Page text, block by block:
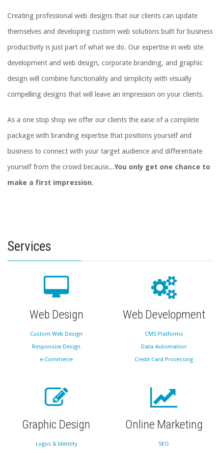
Creating professional web designs that our clients can update
themselves and developing custom web solutions built for business
productivity is just part of what we do. Our expertise in web site
development and web design, corporate branding, and graphic
design will combine functionality and simplicity with visually
compelling designs that will leave an impression on your clients.
As a one stop shop we offer our clients the ease of a complete
package with branding expertise that positions yourself and
business to connect with your target audience and differentiate
yourself from the crowd because...You only get one chance to
make a first impression.
Services
Web Design
Custom Web Design
Responsive Design
e-Commerce
Web Development
CMS Platforms
Data Automation
Credit Card Processing
Graphic Design
Logos & Identity
Online Marketing
SEO